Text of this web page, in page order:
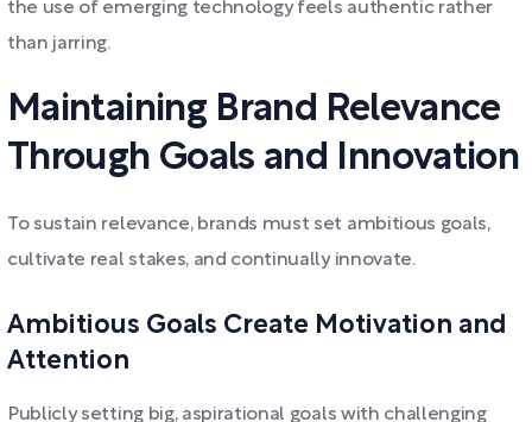
the use of emerging technology feels authentic rather
than jarring.
Maintaining Brand Relevance
Through Goals and Innovation
To sustain relevance, brands must set ambitious goals,
cultivate real stakes, and continually innovate.
Ambitious Goals Create Motivation and
Attention
Publicly setting big, aspirational goals with challenging